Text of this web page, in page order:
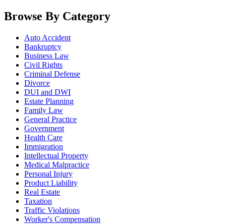
Browse By Category
Auto Accident
Bankruptcy
Business Law
Civil Rights
Criminal Defense
Divorce
DUI and DWI
Estate Planning
Family Law
General Practice
Government
Health Care
Immigration
Intellectual Property
Medical Malpractice
Personal Injury
Product Liability
Real Estate
Taxation
Traffic Violations
Worker's Compensation